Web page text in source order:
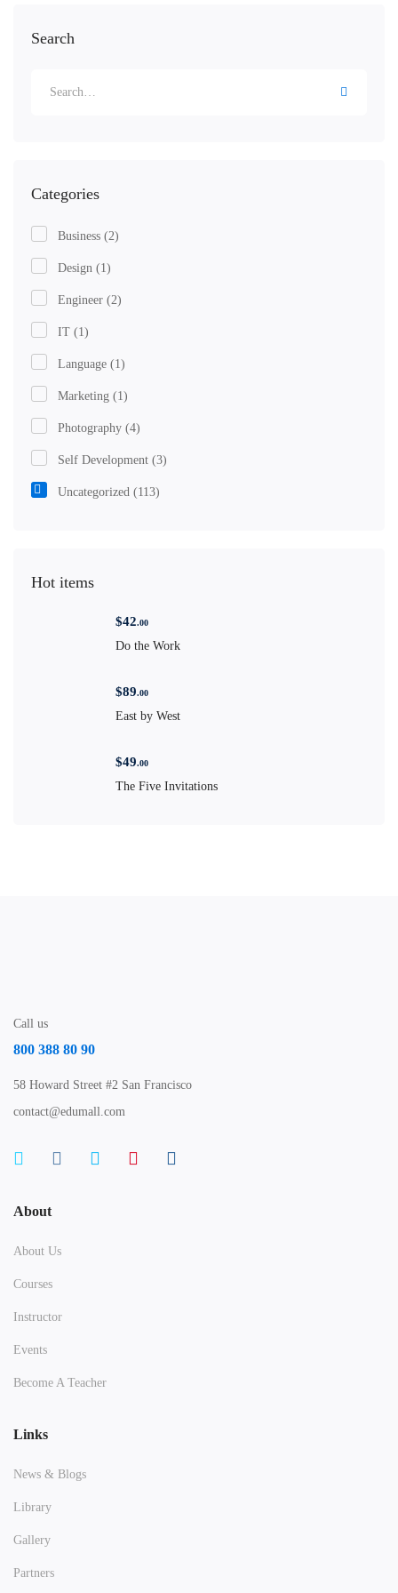
Search
Categories
Business (2)
Design (1)
Engineer (2)
IT (1)
Language (1)
Marketing (1)
Photography (4)
Self Development (3)
Uncategorized (113)
Hot items
$42.00
Do the Work
$89.00
East by West
$49.00
The Five Invitations
Call us
800 388 80 90
58 Howard Street #2 San Francisco
contact@edumall.com
About
About Us
Courses
Instructor
Events
Become A Teacher
Links
News & Blogs
Library
Gallery
Partners